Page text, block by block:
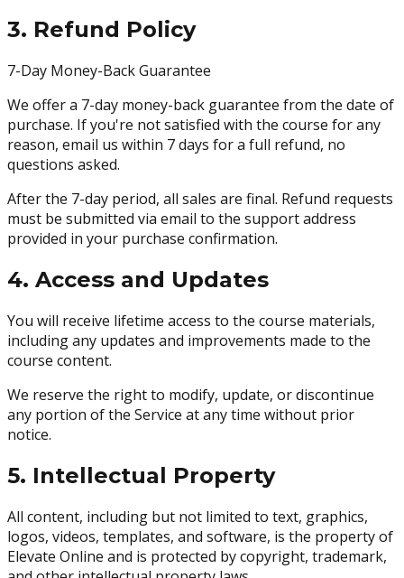
3. Refund Policy
7-Day Money-Back Guarantee
We offer a 7-day money-back guarantee from the date of
purchase. If you're not satisfied with the course for any
reason, email us within 7 days for a full refund, no
questions asked.
After the 7-day period, all sales are final. Refund requests
must be submitted via email to the support address
provided in your purchase confirmation.
4. Access and Updates
You will receive lifetime access to the course materials,
including any updates and improvements made to the
course content.
We reserve the right to modify, update, or discontinue
any portion of the Service at any time without prior
notice.
5. Intellectual Property
All content, including but not limited to text, graphics,
logos, videos, templates, and software, is the property of
Elevate Online and is protected by copyright, trademark,